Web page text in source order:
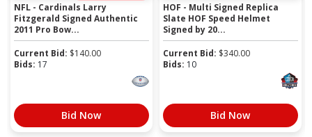
NFL - Cardinals Larry
Fitzgerald Signed Authentic
2011 Pro Bow...
Current Bid: $140.00
Bids: 17
Bid Now
HOF - Multi Signed Replica
Slate HOF Speed Helmet
Signed by 20...
Current Bid: $340.00
Bids: 10
Bid Now